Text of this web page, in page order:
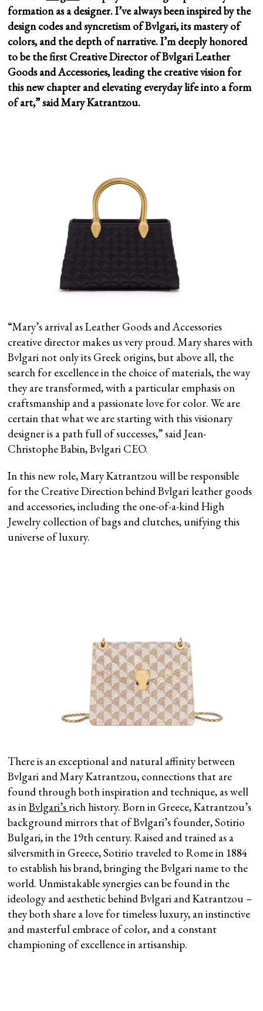
formation as a designer. I’ve always been inspired by the
design codes and syncretism of Bvlgari, its mastery of
colors, and the depth of narrative. I’m deeply honored
to be the first Creative Director of Bvlgari Leather
Goods and Accessories, leading the creative vision for
this new chapter and elevating everyday life into a form
of art,” said Mary Katrantzou.
“Mary’s arrival as Leather Goods and Accessories
creative director makes us very proud. Mary shares with
Bvlgari not only its Greek origins, but above all, the
search for excellence in the choice of materials, the way
they are transformed, with a particular emphasis on
craftsmanship and a passionate love for color. We are
certain that what we are starting with this visionary
designer is a path full of successes,” said Jean-
Christophe Babin, Bvlgari CEO.
In this new role, Mary Katrantzou will be responsible
for the Creative Direction behind Bvlgari leather goods
and accessories, including the one-of-a-kind High
Jewelry collection of bags and clutches, unifying this
universe of luxury.
There is an exceptional and natural affinity between
Bvlgari and Mary Katrantzou, connections that are
found through both inspiration and technique, as well
as inBvlgari’s rich history. Born in Greece, Katrantzou’s
background mirrors that of Bvlgari’s founder, Sotirio
Bulgari, in the 19th century. Raised and trained as a
silversmith in Greece, Sotirio traveled to Rome in 1884
to establish his brand, bringing the Bvlgari name to the
world. Unmistakable synergies can be found in the
ideology and aesthetic behind Bvlgari and Katrantzou –
they both share a love for timeless luxury, an instinctive
and masterful embrace of color, and a constant
championing of excellence in artisanship.